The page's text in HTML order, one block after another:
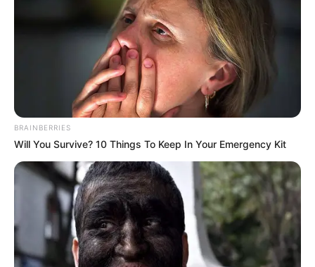
BRAINBERRIES
Will You Survive? 10 Things To Keep In Your Emergency Kit